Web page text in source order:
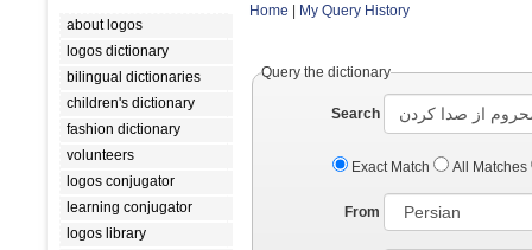
about logos
logos dictionary
bilingual dictionaries
children's dictionary
fashion dictionary
volunteers
logos conjugator
learning conjugator
logos library
Home My Query History
Query the dictionary
Search
Exact Match All Matches
From